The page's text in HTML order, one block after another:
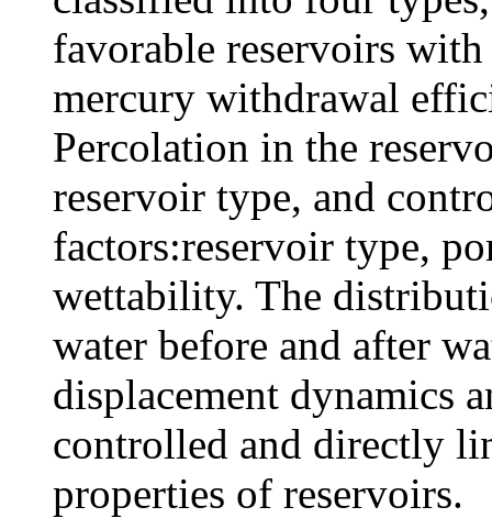
favorable reservoirs
mercury withdrawal
Percolation in the
reservoir type, and
factors:reservoir type,
wettability. The
water before and after
displacement dynamics
controlled and directly
properties of reservoirs.